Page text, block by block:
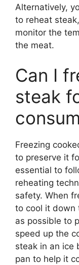
Alternatively,
to reheat
monitor the
the meat.
Can I
steak
Freezing
to preserve it
essential to
reheating
safety. When
to cool it down
as possible to
speed up the
steak in an ice
pan to help it